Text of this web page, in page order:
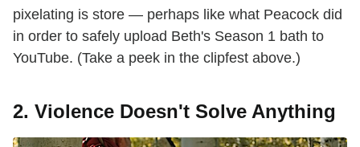
pixelating is store — perhaps like what Peacock did
in order to safely upload Beth's Season 1 bath to
YouTube. (Take a peek in the clipfest above.)
2. Violence Doesn't Solve Anything